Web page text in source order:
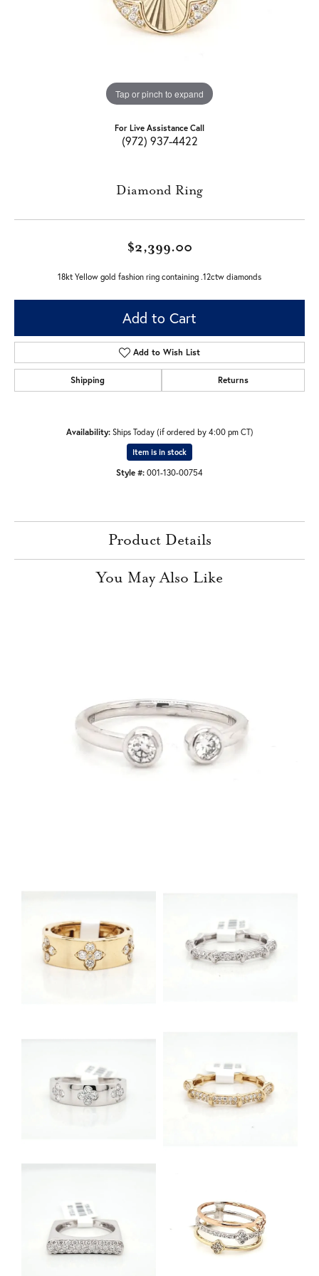
Tap or pinch to expand
For Live Assistance Call
(972) 937-4422
Diamond Ring
$2,399.00
18kt Yellow gold fashion ring containing .12ctw diamonds
Add to Cart
Add to Wish List
Shipping Returns
Availability: Ships Today (if ordered by 4:00 pm CT)
Item is in stock
Style #: 001-130-00754
Product Details
You May Also Like